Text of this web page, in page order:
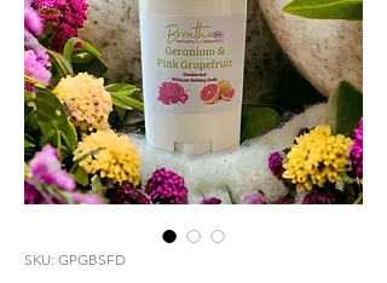
SKU: GPGBSFD